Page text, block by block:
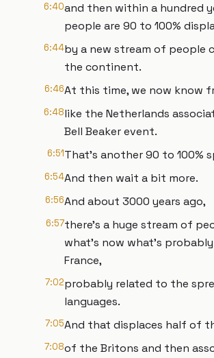
6:40and then within a hundred
people are 90 to 100%
6:44by a new stream of people
the continent.
6:46At this time, we now know
6:48like the Netherlands
Bell Beaker event.
6:51That's another 90 to 100%
6:54And then wait a bit more.
6:56And about 3000 years ago,
6:57there's a huge stream of
what's now what's
France,
7:02probably related to the
languages.
7:05And that displaces half of
7:08of the Britons and then